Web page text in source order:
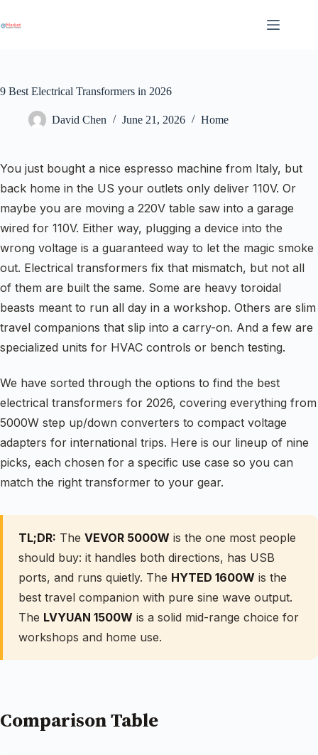
content
9 Best Electrical Transformers in 2026
David Chen June 21, 2026 Home
You just bought a nice espresso machine from Italy, but
back home in the US your outlets only deliver 110V. Or
maybe you are moving a 220V table saw into a garage
wired for 110V. Either way, plugging a device into the
wrong voltage is a guaranteed way to let the magic smoke
out. Electrical transformers fix that mismatch, but not all
of them are built the same. Some are heavy toroidal
beasts meant to run all day in a workshop. Others are slim
travel companions that slip into a carry-on. And a few are
specialized units for HVAC controls or bench testing.
We have sorted through the options to find the best
electrical transformers for 2026, covering everything from
5000W step up/down converters to compact voltage
adapters for international trips. Here is our lineup of nine
picks, each chosen for a specific use case so you can
match the right transformer to your gear.
TL;DR: The VEVOR 5000W is the one most people
should buy: it handles both directions, has USB
ports, and runs quietly. The HYTED 1600W is the
best travel companion with pure sine wave output.
The LVYUAN 1500W is a solid mid-range choice for
workshops and home use.
Comparison Table